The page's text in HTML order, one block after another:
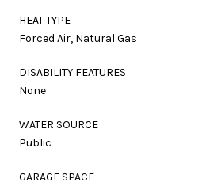
HEAT TYPE
Forced Air, Natural Gas
DISABILITY FEATURES
None
WATER SOURCE
Public
GARAGE SPACE